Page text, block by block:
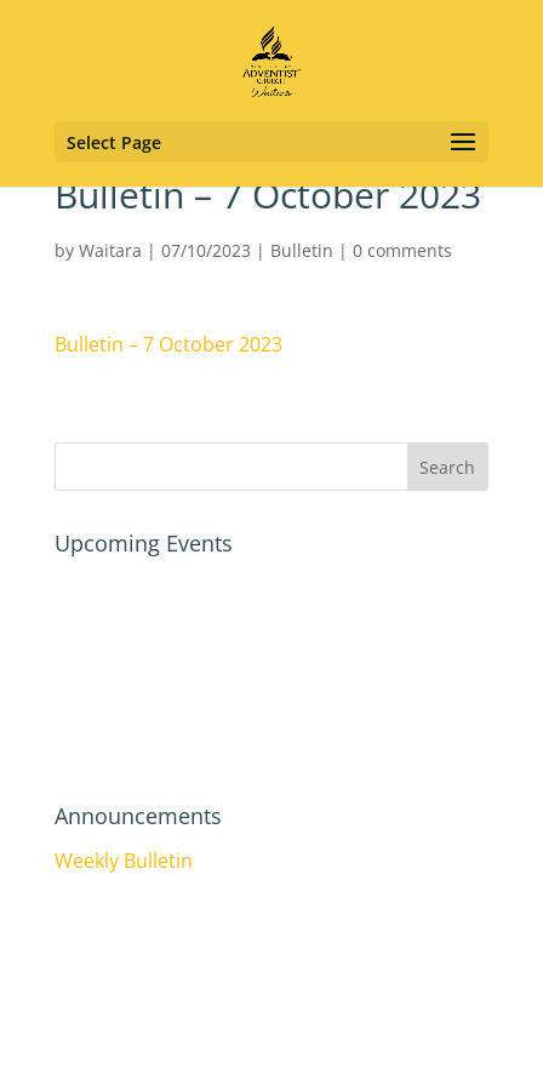
Select Page
Bulletin – 7 October 2023
by Waitara | 07/10/2023 | Bulletin | 0 comments
Bulletin – 7 October 2023
Upcoming Events
Announcements
Weekly Bulletin